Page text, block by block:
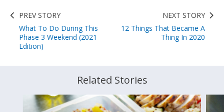
PREV STORY
What To Do During This
Phase 3 Weekend (2021
Edition)
NEXT STORY
12 Things That Became A
Thing In 2020
Related Stories